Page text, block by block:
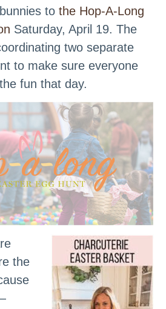
to the Hop-A-Long
Saturday, April 19. The
two separate
to make sure everyone
fun that day.
the